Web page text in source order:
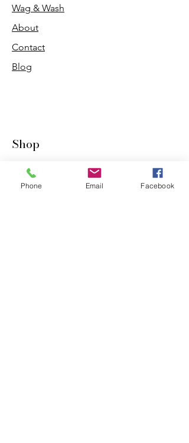
Wag & Wash
About
Contact
Blog
Shop
Dogs
Cats
Phone Email Facebook